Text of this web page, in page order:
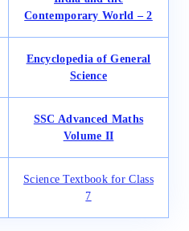
Contemporary World – 2
Encyclopedia of General
Science
SSC Advanced Maths
Volume II
Science Textbook for Class
7